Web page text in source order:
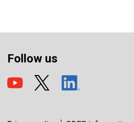
Follow us